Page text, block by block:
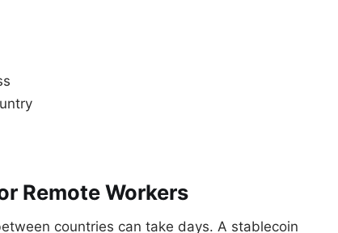
Remote Workers
countries can take days. A stablecoin